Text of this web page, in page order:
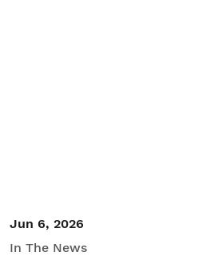
Jun 6, 2026
In The News